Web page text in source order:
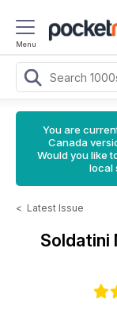
Menu
You are
Canada
Would you like
local
< Latest Issue
Soldatini